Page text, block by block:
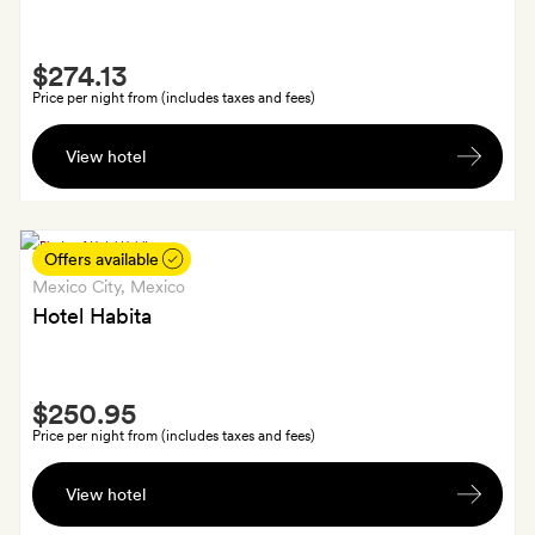
Smith
Extra
Jaques
Torres
a
bottle
of
Price per night from (includes taxes and fees)
$274.13
View hotel
Offers available
Mexico City, Mexico
Hotel Habita
Smith
Extra
Welcome
cocktails
Price per night from (includes taxes and fees)
$250.95
View hotel